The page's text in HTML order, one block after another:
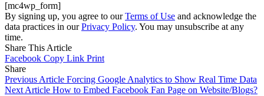
[mc4wp_form]
By signing up, you agree to ourTerms of Use and acknowledge the
data practices in ourPrivacy Policy. You may unsubscribe at any
time.
Share This Article
Facebook Copy Link Print
Share
Previous Article Forcing Google Analytics to Show Real Time Data
Next Article How to Embed Facebook Fan Page on Website/Blogs?